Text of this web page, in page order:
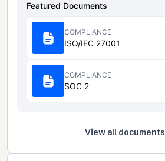
Featured Documents
COMPLIANCE
ISO/IEC 27001
COMPLIANCE
SOC 2
View all documents